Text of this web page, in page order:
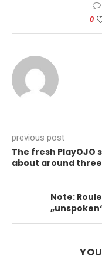
0
previous post
The fresh PlayOJO
about around
Note: